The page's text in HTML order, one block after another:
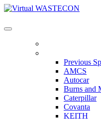
Previous
AMCS
Autocar
Burns and
Caterpillar
Covanta
KEITH